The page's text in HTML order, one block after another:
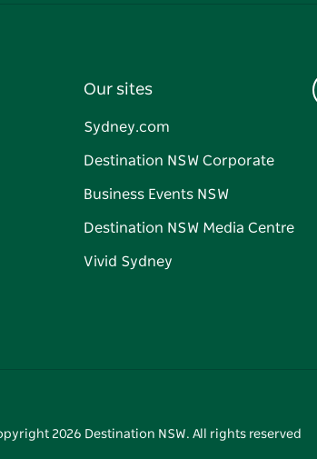
Our sites
Sydney.com
Destination NSW Corporate
Business Events NSW
Destination NSW Media Centre
Vivid Sydney
2026 Destination NSW. All rights reserved